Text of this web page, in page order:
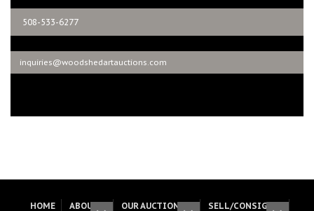
508-533-6277
inquiries@woodshedartauctions.com
HOME ABOUT OUR AUCTIONS SELL/CONSIGN